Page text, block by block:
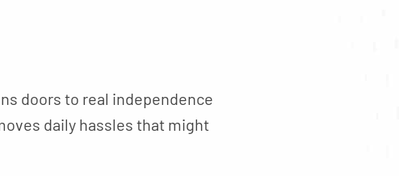
doors to real independence
daily hassles that might